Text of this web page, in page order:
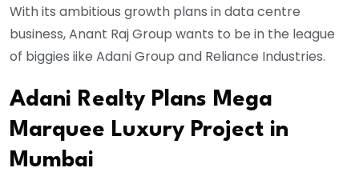
With its ambitious growth plans in data centre
business, Anant Raj Group wants to be in the league
of biggies iike Adani Group and Reliance Industries.
Adani Realty Plans Mega
Marquee Luxury Project in
Mumbai